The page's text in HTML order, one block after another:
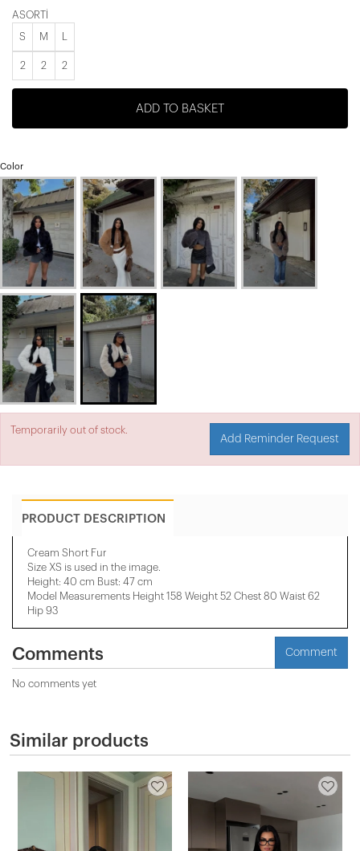
ASORTİ
S M
2 2 2
ADD TO BASKET
Color
Temporarily out of stock.
Add Reminder Request
PRODUCT DESCRIPTION
Cream Short Fur
Size XS is used in the image.
Height: 40 cm Bust: 47 cm
Model Measurements Height 158 ​​Weight 52 Chest 80 Waist 62
Hip 93
Comments Comment
No comments yet
Similar products